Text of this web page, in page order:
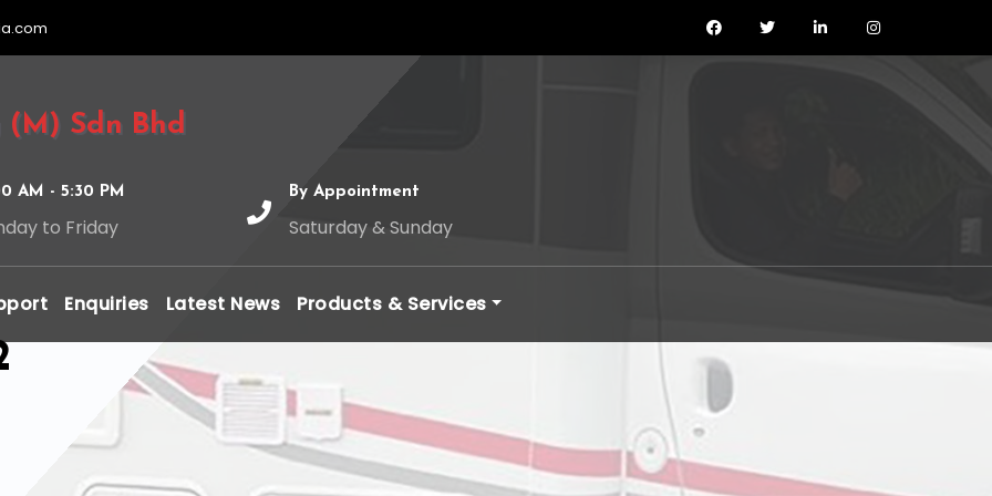
Sdn Bhd
AM - 5:30 PM
to Friday
By Appointment
Saturday & Sunday
Enquiries Latest News Products & Services